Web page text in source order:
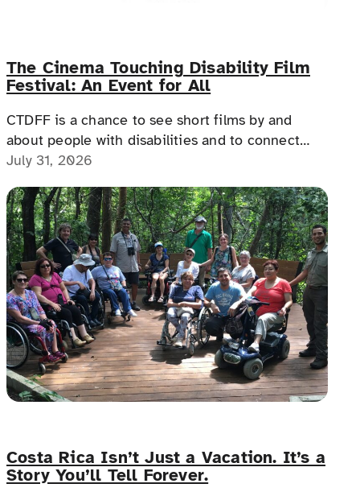
The Cinema Touching Disability Film
Festival: An Event for All
CTDFF is a chance to see short films by and
about people with disabilities and to connect
with people with disabilities, disability advocates,
July 31, 2026
Costa Rica Isn’t Just a Vacation. It’s a
Story You’ll Tell Forever.